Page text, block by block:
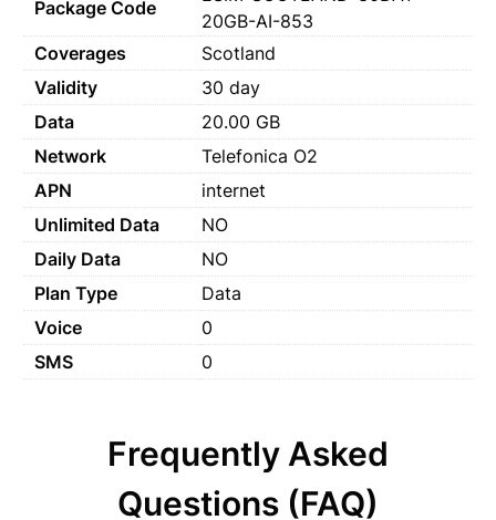
Package Code
20GB-AI-853
Coverages
Scotland
Validity
30 day
Data
20.00 GB
Network
Telefonica O2
APN
internet
Unlimited Data
NO
Daily Data
NO
Plan Type
Data
Voice
0
SMS
0
Frequently Asked
Questions (FAQ)